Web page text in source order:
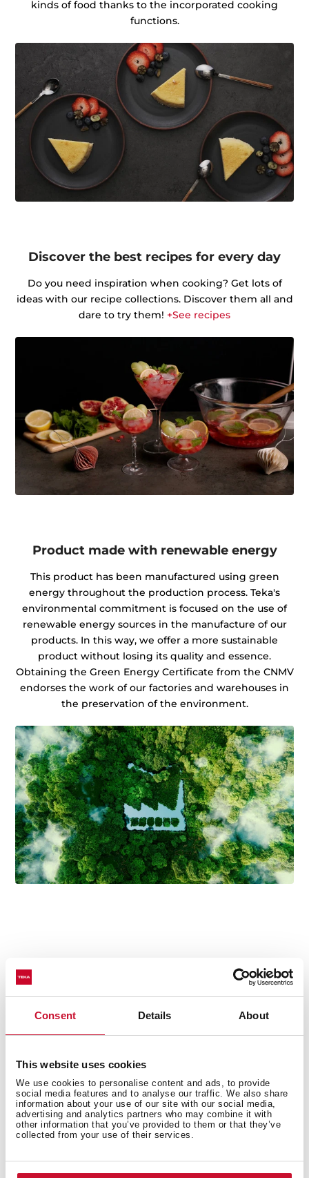
Consent Details About
This website uses cookies
We use cookies to personalise content and ads, to provide
social media features and to analyse our traffic. We also share
information about your use of our site with our social media,
advertising and analytics partners who may combine it with
other information that you’ve provided to them or that they’ve
collected from your use of their services.
kinds of food thanks to the incorporated cooking
functions.
Discover the best recipes for every day
Do you need inspiration when cooking? Get lots of
ideas with our recipe collections. Discover them all and
dare to try them! +See recipes
Product made with renewable energy
This product has been manufactured using green
energy throughout the production process. Teka's
environmental commitment is focused on the use of
renewable energy sources in the manufacture of our
products. In this way, we offer a more sustainable
product without losing its quality and essence.
Obtaining the Green Energy Certificate from the CNMV
endorses the work of our factories and warehouses in
the preservation of the environment.
Technical details
Multifunction SurroundTemp oven
9 cooking functions
Automatic HydroClean system
Touch control display with knobs
Electronic timer (Delay/Start function)